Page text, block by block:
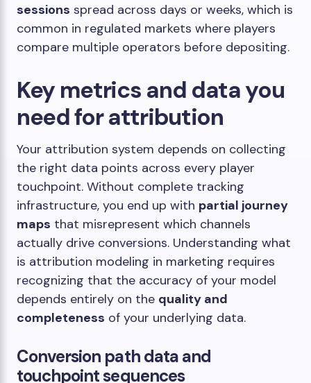
sessions spread across days or weeks, which is
common in regulated markets where players
compare multiple operators before depositing.
Key metrics and data you
need for attribution
Your attribution system depends on collecting
the right data points across every player
touchpoint. Without complete tracking
infrastructure, you end up with partial journey
maps that misrepresent which channels
actually drive conversions. Understanding what
is attribution modeling in marketing requires
recognizing that the accuracy of your model
depends entirely on the quality and
completeness of your underlying data.
Conversion path data and
touchpoint sequences